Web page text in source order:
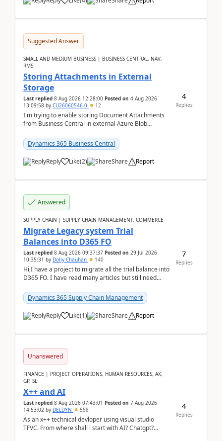
Suggested Answer
SMALL AND MEDIUM BUSINESS | BUSINESS CENTRAL, NAV,
RMS
Storing Attachments in External
Storage
Last replied 8 Aug 2026 12:28:00 Posted on 4 Aug 2026
13:09:58 by CU26060546-0 12
I'm trying to enable storing Document Attachments
from Business Central in external Azure Blob
documentatio...
Dynamics 365 Business Central
Reply Like(2) Share Report
4
Replies
Answered
SUPPLY CHAIN | SUPPLY CHAIN MANAGEMENT, COMMERCE
Migrate Legacy system Trial
Balances into D365 FO
Last replied 8 Aug 2026 09:37:37 Posted on 29 Jul 2026
10:35:31 by Dolly Chauhan 140
Hi,I have a project to migrate all the trial balance into
D365 FO. I have read many articles but still need
Dynamics 365 Supply Chain Management
Reply Like(1) Share Report
7
Replies
Unanswered
FINANCE | PROJECT OPERATIONS, HUMAN RESOURCES, AX,
GP, SL
X++ and AI
Last replied 8 Aug 2026 07:43:01 Posted on 7 Aug 2026
14:53:02 by DELDYN 558
As an x++ technical devloper using visual studio
TFVC. From where shall i start with AI? Chatgpt?
4
Replies